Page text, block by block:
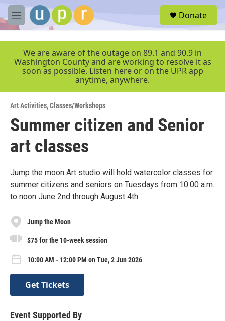
Skip to main content
M
e
r
Donate
We are aware of the outage on 89.1 and 90.9 in
Washington County and are working to resolve it as
soon as possible. Listen here or on the UPR app
anytime, anywhere.
Art Activities,Classes/Workshops
Summer citizen and Senior
art classes
Jump the moon Art studio will hold watercolor classes for
summer citizens and seniors on Tuesdays from 10:00 a.m.
to noon June 2nd through August 4th.
Jump the Moon
$75 for the 10-week session
10:00 AM - 12:00 PM on Tue, 2 Jun 2026
Get Tickets
Event Supported By